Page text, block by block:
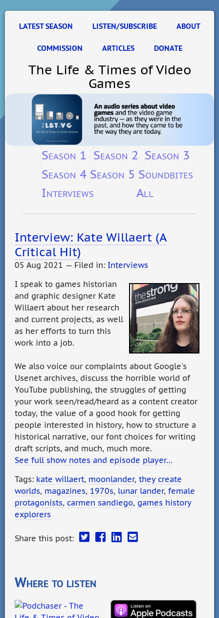
LATEST SEASON LISTEN/SUBSCRIBE ABOUT
COMMISSION ARTICLES DONATE
The Life & Times of Video
Games
Season 1 Season 2 Season 3
Season 4 Season 5 Soundbites
Interviews
All
Interview: Kate Willaert (A
Critical Hit)
05 Aug 2021 — Filed in: Interviews
I speak to games historian
and graphic designer Kate
Willaert about her research
and current projects, as well
as her efforts to turn this
work into a job.
We also voice our complaints about Google's
Usenet archives, discuss the horrible world of
YouTube publishing, the struggles of getting
your work seen/read/heard as a content creator
today, the value of a good hook for getting
people interested in history, how to structure a
historical narrative, our font choices for writing
draft scripts, and much, much more.
See full show notes and episode player…
Tags: kate willaert, moonlander, they create
worlds, magazines, 1970s, lunar lander, female
protagonists, carmen sandiego, games history
explorers
Share this post:
Where to listen